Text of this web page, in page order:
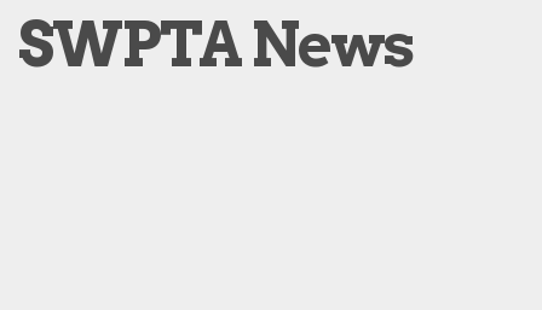
SWPTA News